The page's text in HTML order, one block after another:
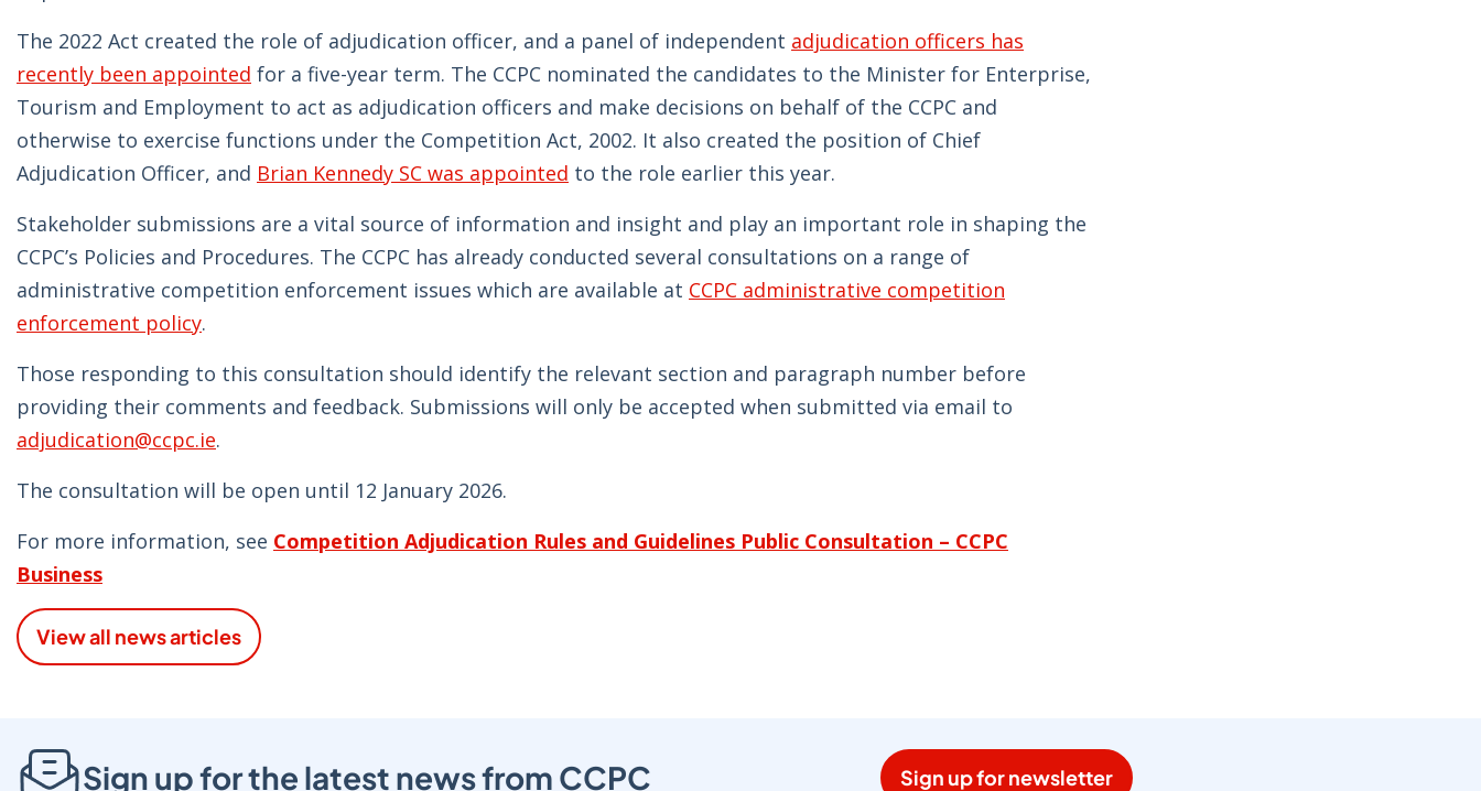
The 2022 Act created the role of adjudication officer, and a panel of independent adjudication officers has
recently been appointed for a five-year term. The CCPC nominated the candidates to the Minister for Enterprise,
Tourism and Employment to act as adjudication officers and make decisions on behalf of the CCPC and
otherwise to exercise functions under the Competition Act, 2002. It also created the position of Chief
Adjudication Officer, and Brian Kennedy SC was appointed to the role earlier this year.
Stakeholder submissions are a vital source of information and insight and play an important role in shaping the
CCPC’s Policies and Procedures. The CCPC has already conducted several consultations on a range of
administrative competition enforcement issues which are available at CCPC administrative competition
enforcement policy.
Those responding to this consultation should identify the relevant section and paragraph number before
providing their comments and feedback. Submissions will only be accepted when submitted via email to
adjudication@ccpc.ie.
The consultation will be open until 12 January 2026.
For more information, see Competition Adjudication Rules and Guidelines Public Consultation – CCPC
Business
View all news articles
Sign up for the latest news from CCPC Sign up for newsletter